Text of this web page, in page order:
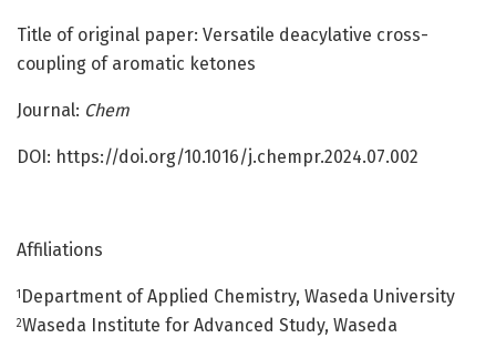
Title of original paper: Versatile deacylative cross-
coupling of aromatic ketones
Journal: Chem
DOI: https://doi.org/10.1016/j.chempr.2024.07.002
Affiliations
1 Department of Applied Chemistry, Waseda University
2Waseda Institute for Advanced Study, Waseda